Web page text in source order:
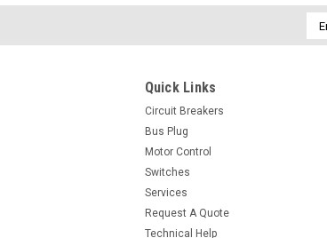
Quick Links
Circuit Breakers
Bus Plug
Motor Control
Switches
Services
Request A Quote
Technical Help